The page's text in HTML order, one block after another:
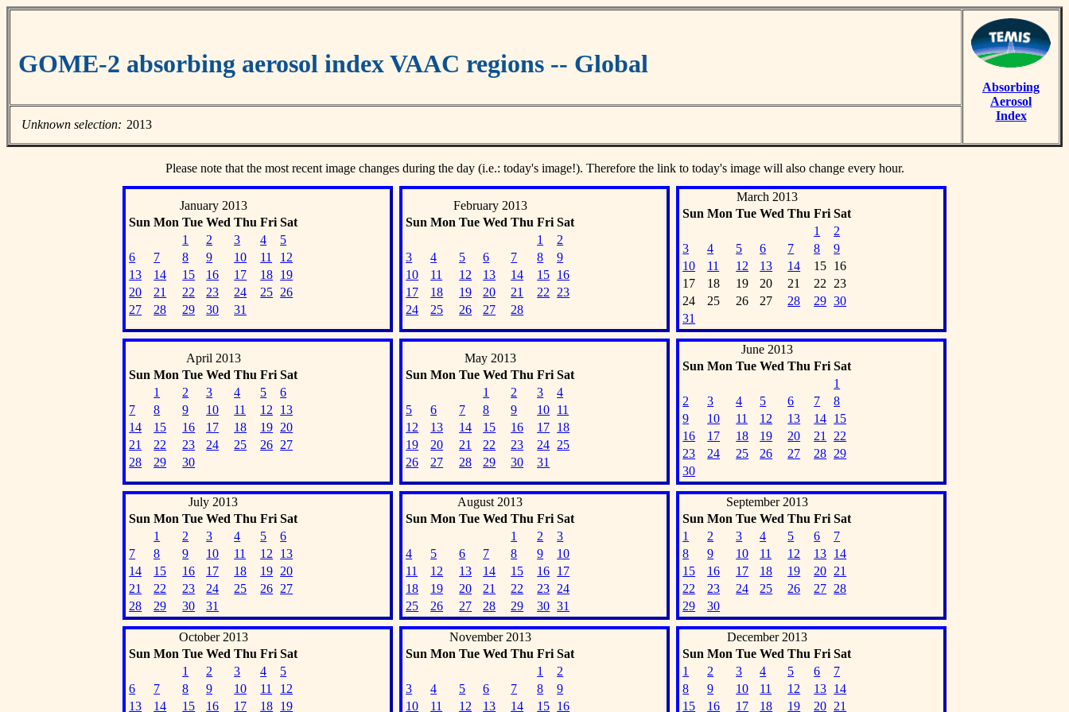
GOME-2 absorbing aerosol index VAAC regions -- Global
Absorbing
Aerosol
Index
Unknown selection: 2013
Please note that the most recent image changes during the day (i.e.: today's image!). Therefore the link to today's image will also change every hour.
January 2013
Sun Mon Tue Wed Thu Fri Sat
1
2 3 4
5
6
7 8 9 10 11
12
13
14 15 16 17 18 19
20
21 22 23 24 25 26
27
28 29 30 31
February 2013
Sun Mon Tue Wed Thu Fri Sat
1
2
3
4 5 6 7 8
9
10
11 12 13 14 15 16
17
18 19 20 21 22
23
24
25 26 27 28
March 2013
Sun Mon Tue Wed Thu Fri Sat
1
2
3
4 5 6 7 8
9
10
11 12 13 14 15 16
17
18 19 20 21 22
23
24
25 26 27 28 29 30
31
April 2013
Sun Mon Tue Wed Thu Fri Sat
1
2 3 4 5
6
7
8 9 10 11 12
13
14
15 16 17 18 19 20
21
22 23 24 25 26 27
28
29 30
May 2013
Sun Mon Tue Wed Thu Fri Sat
1
2 3
4
5
6 7 8 9 10 11
12
13 14 15 16 17 18
19
20 21 22 23 24 25
26
27 28 29 30 31
June 2013
Sun Mon Tue Wed Thu Fri Sat
1
2
3 4 5 6 7
8
9
10 11 12 13 14 15
16
17 18 19 20 21
22
23
24 25 26 27 28 29
30
July 2013
Sun Mon Tue Wed Thu Fri Sat
1
2 3 4 5
6
7
8 9 10 11 12
13
14
15 16 17 18 19 20
21
22 23 24 25 26 27
28
29 30 31
August 2013
Sun Mon Tue Wed Thu Fri Sat
1
2
3
4
5 6 7 8 9
10
11
12 13 14 15 16 17
18
19 20 21 22 23 24
25
26 27 28 29 30 31
September 2013
Sun Mon Tue Wed Thu Fri Sat
1
2 3 4 5 6
7
8
9 10 11 12 13 14
15
16 17 18 19 20 21
22
23 24 25 26 27 28
29
30
October 2013
Sun Mon Tue Wed Thu Fri Sat
1
2 3 4
5
6
7 8 9 10 11
12
13
14 15 16 17 18 19
November 2013
Sun Mon Tue Wed Thu Fri Sat
1
2
3
4 5 6 7 8
9
10
11 12 13 14 15 16
December 2013
Sun Mon Tue Wed Thu Fri Sat
1
2 3 4 5 6
7
8
9 10 11 12 13 14
15
16 17 18 19 20 21